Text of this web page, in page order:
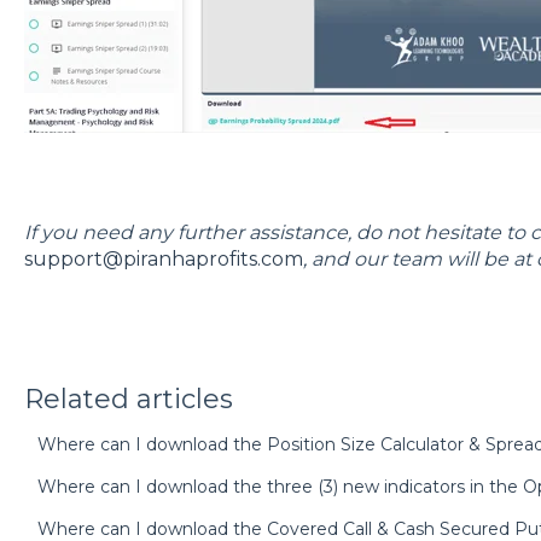
If you need any further assistance, do not hesitate to
support@piranhaprofits.com, and our team will be at
Related articles
Where can I download the Position Size Calculator &
Where can I download the three (3) new indicators in the
Where can I download the Covered Call & Cash Secured